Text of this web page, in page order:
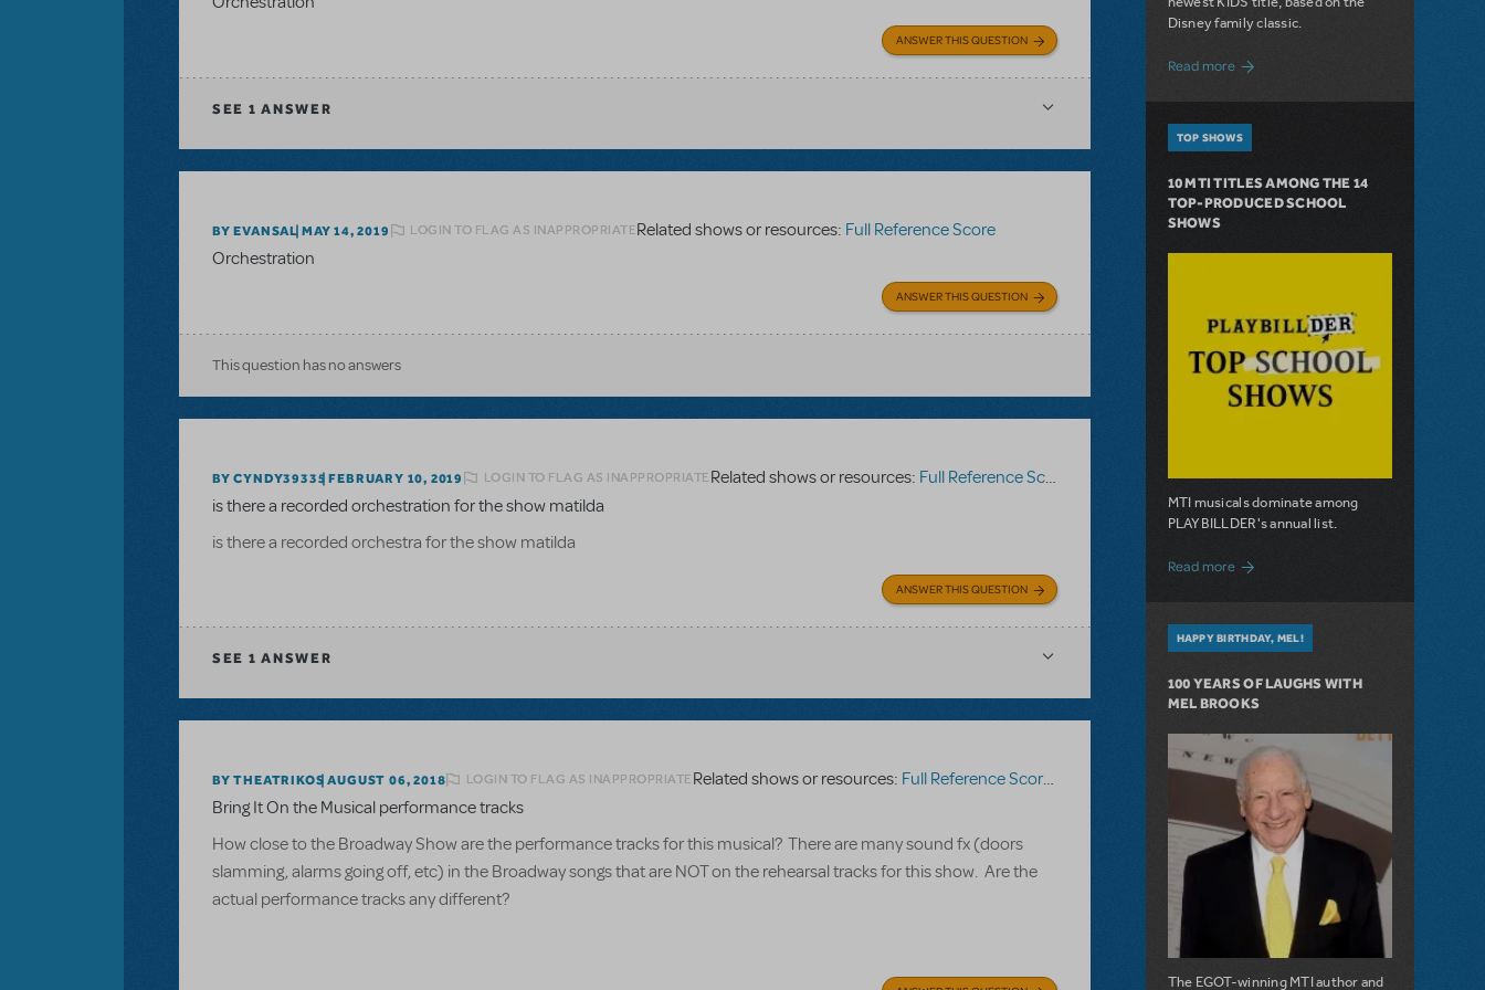
ANSWER THIS QUESTION
SEE 1 ANSWER
BY EVANSAL MAY 14, 2019 LOGIN TO FLAG AS INAPPROPRIATERelated shows or resources: Full Reference Score
Orchestration
ANSWER THIS QUESTION
This question has no answers
BY CYNDY39335 FEBRUARY 10, 2019 LOGIN TO FLAG AS INAPPROPRIATERelated shows or resources: Full Reference Score
Roald Dahl's Matilda The Musical
is there a recorded orchestration for the show matilda
is there a recorded orchestra for the show matilda
ANSWER THIS QUESTION
SEE 1 ANSWER
BY THEATRIKOS AUGUST 06, 2018 LOGIN TO FLAG AS INAPPROPRIATERelated shows or resources: Full Reference Score ,
Bring It On The Musical
Bring It On the Musical performance tracks
How close to the Broadway Show are the performance tracks for this musical? There are many sound fx (doors
slamming, alarms going off, etc) in the Broadway songs that are NOT on the rehearsal tracks for this show. Are the
actual performance tracks any different?
Disney family classic.
Read moreabout Dive In with Disney's The Little
TOP SHOWS
10 MTI TITLES AMONG THE 14
TOP-PRODUCED SCHOOL
SHOWS
MTI musicals dominate among
PLAYBILLDER's annual list.
Read more about 10 MTI Titles Among the 14 Top-
HAPPY BIRTHDAY, MEL!
100 YEARS OF LAUGHS WITH
MEL BROOKS
The EGOT-winning MTI author and